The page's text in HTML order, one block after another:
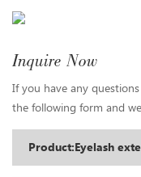
Inquire Now
If you have any
the following form and